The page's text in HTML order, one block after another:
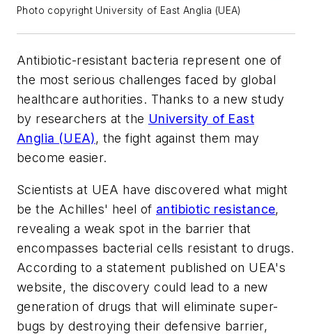
Photo copyright University of East Anglia (UEA)
Antibiotic-resistant bacteria represent one of
the most serious challenges faced by global
healthcare authorities. Thanks to a new study
by researchers at the University of East
Anglia (UEA), the fight against them may
become easier.
Scientists at UEA have discovered what might
be the Achilles' heel of antibiotic resistance,
revealing a weak spot in the barrier that
encompasses bacterial cells resistant to drugs.
According to a statement published on UEA's
website, the discovery could lead to a new
generation of drugs that will eliminate super-
bugs by destroying their defensive barrier,